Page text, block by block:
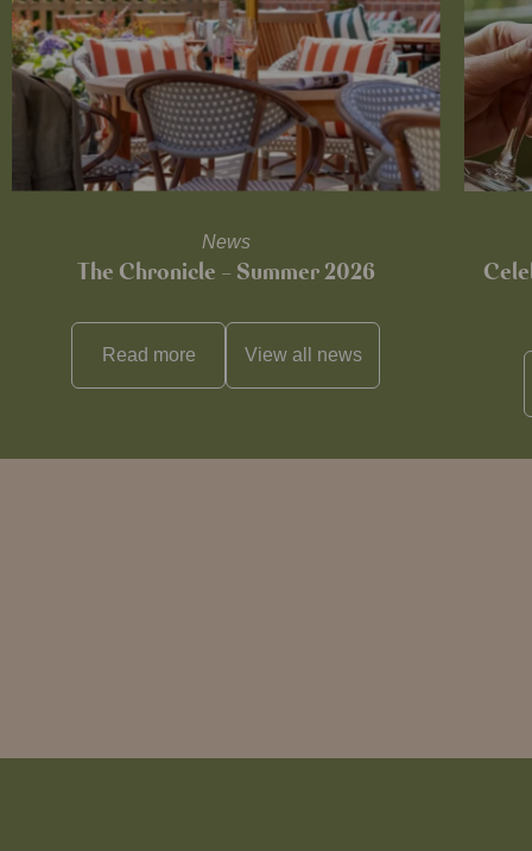
News
The Chronicle – Summer 2026
Read more View all news